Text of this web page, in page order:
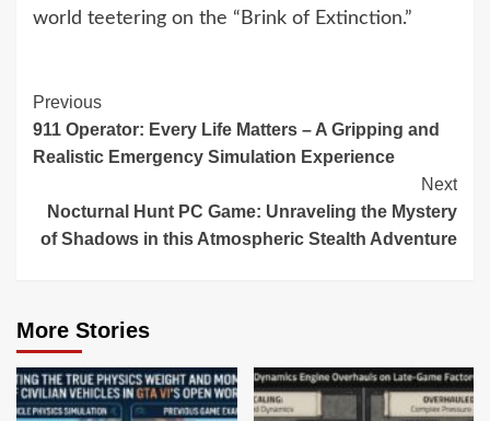
world teetering on the “Brink of Extinction.”
Continue
Reading
Previous
911 Operator: Every Life Matters – A Gripping and
Realistic Emergency Simulation Experience
Next
Nocturnal Hunt PC Game: Unraveling the Mystery
of Shadows in this Atmospheric Stealth Adventure
More Stories